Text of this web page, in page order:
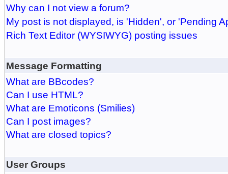
Why can I not view a forum?
My post is not displayed, is 'Hidden', or 'Pending
Rich Text Editor (WYSIWYG) posting issues
Message Formatting
What are BBcodes?
Can I use HTML?
What are Emoticons (Smilies)
Can I post images?
What are closed topics?
User Groups